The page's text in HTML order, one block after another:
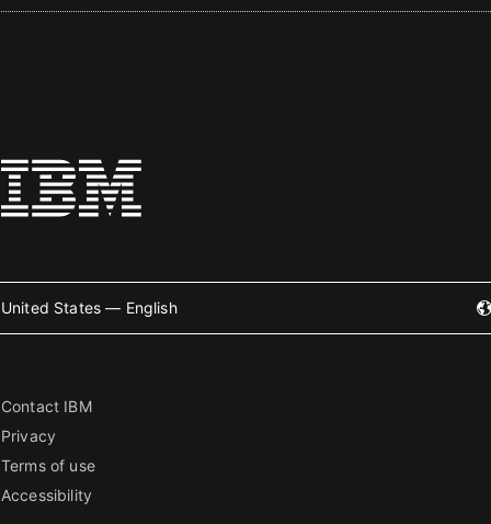
United States — English
Contact IBM
Privacy
Terms of use
Accessibility